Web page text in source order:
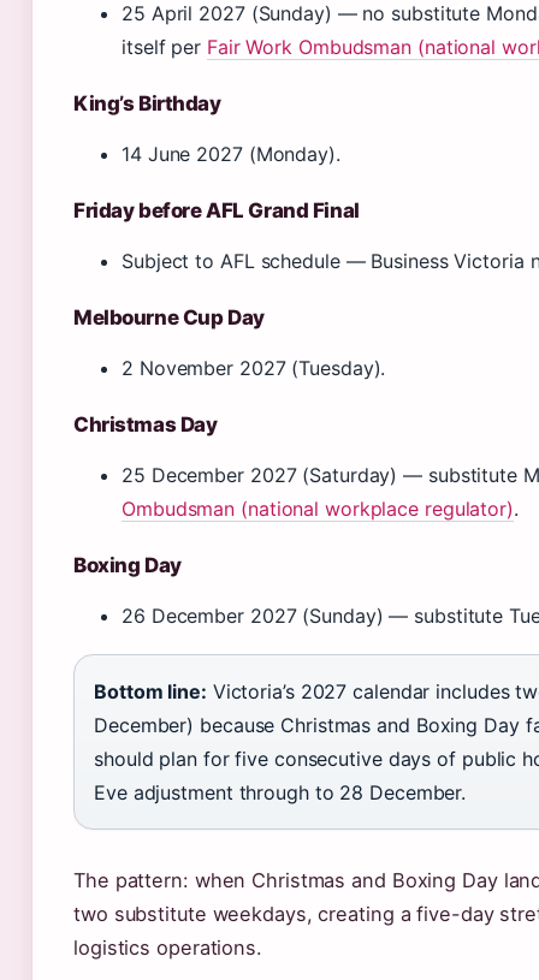
25 April 2027 (Sunday) — no substitute
itself per Fair Work Ombudsman (national
King’s Birthday
14 June 2027 (Monday).
Friday before AFL Grand Final
Subject to AFL schedule — Business Victoria
Melbourne Cup Day
2 November 2027 (Tuesday).
Christmas Day
25 December 2027 (Saturday) — substitute
Ombudsman (national workplace regulator).
Boxing Day
26 December 2027 (Sunday) — substitute
Bottom line: Victoria’s 2027 calendar includes
December) because Christmas and Boxing Day
should plan for five consecutive days of public
Eve adjustment through to 28 December.
The pattern: when Christmas and Boxing Day
two substitute weekdays, creating a five-day
logistics operations.